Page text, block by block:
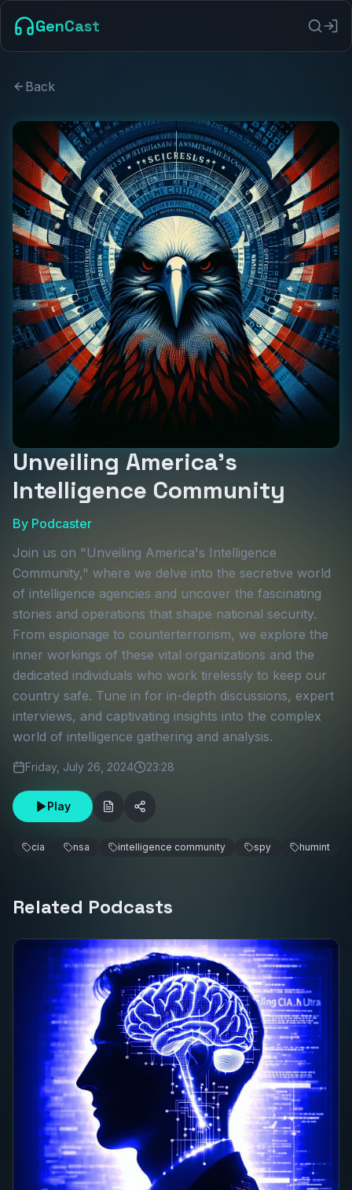
GenCast
Back
Unveiling America's
Intelligence Community
By Podcaster
Join us on "Unveiling America's Intelligence
Community," where we delve into the secretive world
of intelligence agencies and uncover the fascinating
stories and operations that shape national security.
From espionage to counterterrorism, we explore the
inner workings of these vital organizations and the
dedicated individuals who work tirelessly to keep our
country safe. Tune in for in-depth discussions, expert
interviews, and captivating insights into the complex
world of intelligence gathering and analysis.
Friday, July 26, 2024 23:28
Play
cia nsa intelligence community spy humint
Related Podcasts